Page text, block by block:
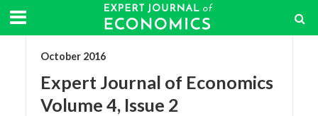
October 2016
Expert Journal of Economics
Volume 4, Issue 2